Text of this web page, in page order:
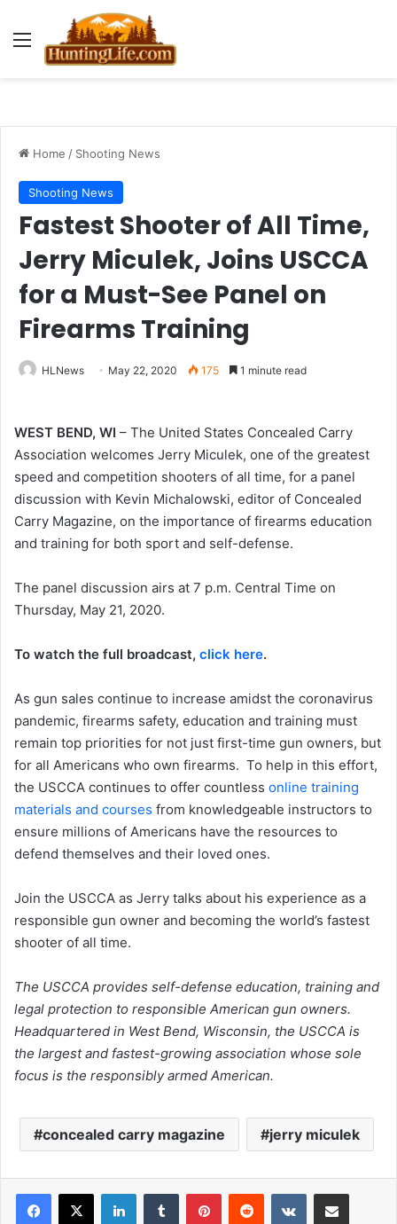
Menu
Home / Shooting News
Shooting News
Fastest Shooter of All Time,
Jerry Miculek, Joins USCCA
for a Must-See Panel on
Firearms Training
HLNews May 22, 2020 175 1 minute read
WEST BEND, WI – The United States Concealed Carry
Association welcomes Jerry Miculek, one of the greatest
speed and competition shooters of all time, for a panel
discussion with Kevin Michalowski, editor of Concealed
Carry Magazine, on the importance of firearms education
and training for both sport and self-defense.
The panel discussion airs at 7 p.m. Central Time on
Thursday, May 21, 2020.
To watch the full broadcast, click here.
As gun sales continue to increase amidst the coronavirus
pandemic, firearms safety, education and training must
remain top priorities for not just first-time gun owners, but
for all Americans who own firearms. To help in this effort,
the USCCA continues to offer countless online training
materials and courses from knowledgeable instructors to
ensure millions of Americans have the resources to
defend themselves and their loved ones.
Join the USCCA as Jerry talks about his experience as a
responsible gun owner and becoming the world’s fastest
shooter of all time.
The USCCA provides self-defense education, training and
legal protection to responsible American gun owners.
Headquartered in West Bend, Wisconsin, the USCCA is
the largest and fastest-growing association whose sole
focus is the responsibly armed American.
concealed carry magazine jerry miculek
LinkedInTumblr PinterestReddit VKontakteShare via Email